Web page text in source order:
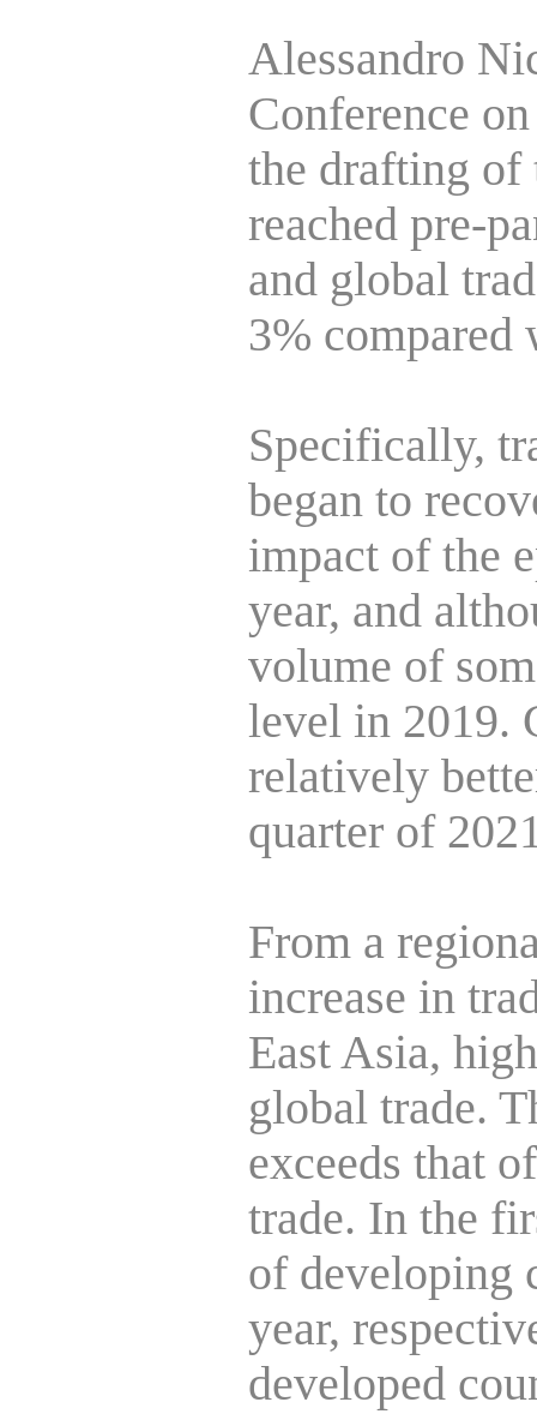
Alessandro
Conference
the drafting of
reached pre-
and global
3% compared
Specifically,
began to
impact of the
year, and
volume of
level in 2019.
relatively
quarter of
From a
increase in
East Asia,
global trade.
exceeds that
trade. In the
of developing
year,
developed